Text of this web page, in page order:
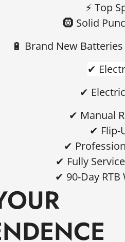
⚡ Top
🛞 Solid
🔋 Brand New
✔
✔
✔ Manual
✔ Flip-
✔
✔ Fully
✔ 90-Day